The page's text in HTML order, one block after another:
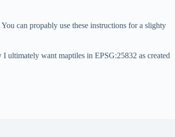
can propably use these instructions for a slighty
ultimately want maptiles in EPSG:25832 as created